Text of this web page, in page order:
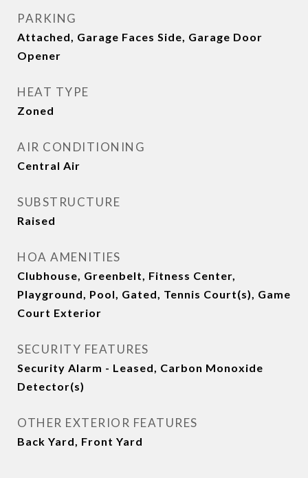
PARKING
Attached, Garage Faces Side, Garage Door
Opener
HEAT TYPE
Zoned
AIR CONDITIONING
Central Air
SUBSTRUCTURE
Raised
HOA AMENITIES
Clubhouse, Greenbelt, Fitness Center,
Playground, Pool, Gated, Tennis Court(s), Game
Court Exterior
SECURITY FEATURES
Security Alarm - Leased, Carbon Monoxide
Detector(s)
OTHER EXTERIOR FEATURES
Back Yard, Front Yard